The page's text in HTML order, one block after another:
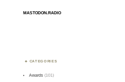
MASTODON.RADIO
CATEGORIES
Awards (101)